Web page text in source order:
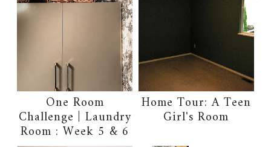
One Room
Challenge | Laundry
Room : Week 5 & 6
Home Tour: A Teen
Girl's Room